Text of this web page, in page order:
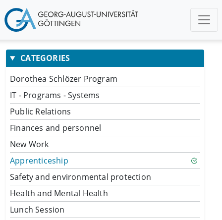
CATEGORIES
Dorothea Schlözer Program
IT - Programs - Systems
Public Relations
Finances and personnel
New Work
Apprenticeship
Safety and environmental protection
Health and Mental Health
Lunch Session